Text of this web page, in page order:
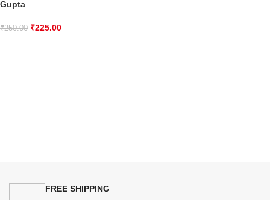
Gupta
₹250.00 ₹225.00
FREE SHIPPING